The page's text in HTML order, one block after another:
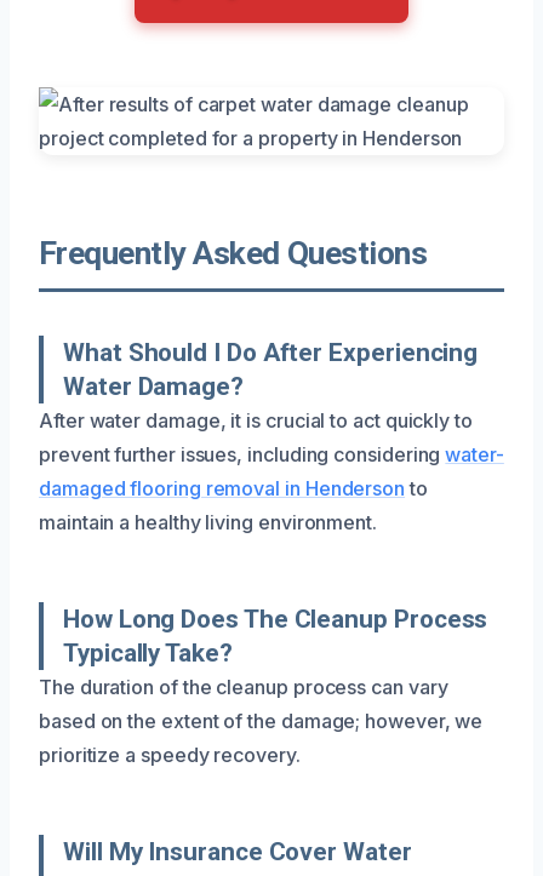
Frequently Asked Questions
What Should I Do After Experiencing
Water Damage?
After water damage, it is crucial to act quickly to
prevent further issues, including consideringwater-
damaged flooring removal in Henderson to
maintain a healthy living environment.
How Long Does The Cleanup Process
Typically Take?
The duration of the cleanup process can vary
based on the extent of the damage; however, we
prioritize a speedy recovery.
Will My Insurance Cover Water